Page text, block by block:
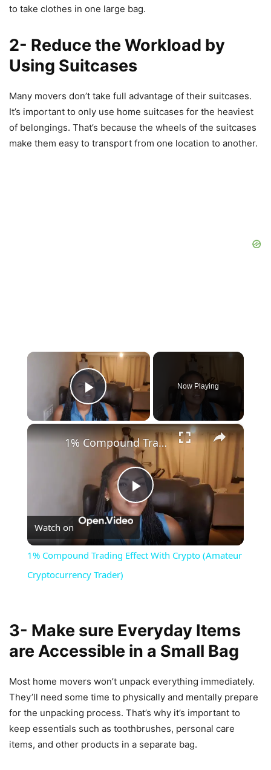
to take clothes in one large bag.
2- Reduce the Workload by
Using Suitcases
Many movers don’t take full advantage of their suitcases.
It’s important to only use home suitcases for the heaviest
of belongings. That’s because the wheels of the suitcases
make them easy to transport from one location to another.
×
Play Video
Now Playing
×
Play
Video
1% Compound Trading Effect With Crypto (Amateur Cryptocurrency Trader)
Watch on
1% Compound Trading Effect With Crypto (Amateur
Cryptocurrency Trader)
3- Make sure Everyday Items
are Accessible in a Small Bag
Most home movers won’t unpack everything immediately.
They’ll need some time to physically and mentally prepare
for the unpacking process. That’s why it’s important to
keep essentials such as toothbrushes, personal care
items, and other products in a separate bag.